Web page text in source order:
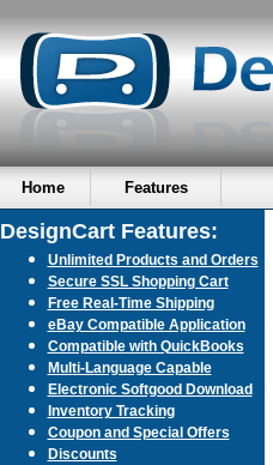
Home Features
DesignCart Features:
Unlimited Products and Orders
Secure SSL Shopping Cart
Free Real-Time Shipping
eBay Compatible Application
Compatible with QuickBooks
Multi-Language Capable
Electronic Softgood Download
Inventory Tracking
Coupon and Special Offers
Discounts